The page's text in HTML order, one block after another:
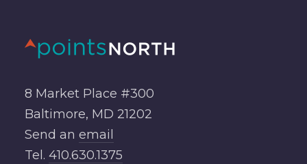
8 Market Place #300
Baltimore, MD 21202
Send an email
Tel. 410.630.1375